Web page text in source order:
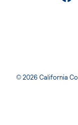
© 2026 California